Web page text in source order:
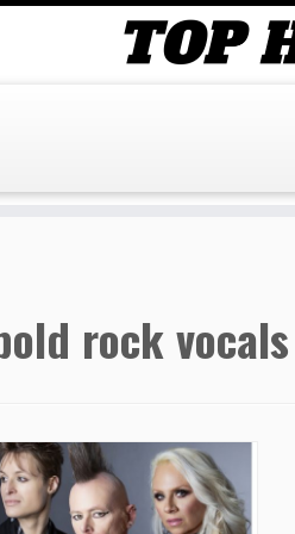
rock vocals